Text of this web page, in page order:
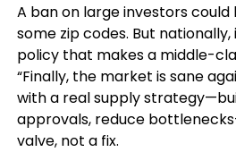
A ban on large investors
some zip codes. But nationally,
policy that makes a middle-
“Finally, the market is sane
with a real supply
approvals, reduce
valve, not a fix.